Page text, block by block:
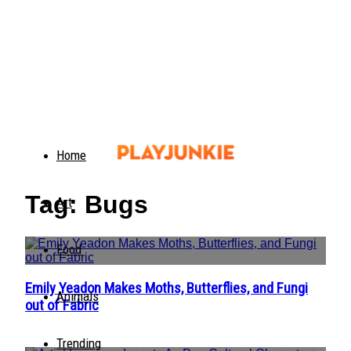
Home
Art
Food
Animals
Trending
Tag: Bugs
Section
Heading
Emily Yeadon Makes Moths, Butterflies, and Fungi
out of Fabric